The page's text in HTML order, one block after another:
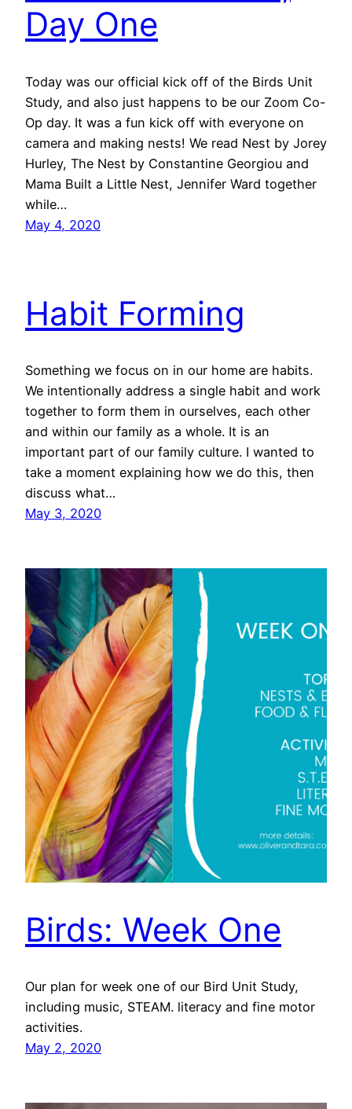
Day One
Today was our official kick off of the Birds Unit
Study, and also just happens to be our Zoom Co-
Op day. It was a fun kick off with everyone on
camera and making nests! We read Nest by Jorey
Hurley, The Nest by Constantine Georgiou and
Mama Built a Little Nest, Jennifer Ward together
while…
May 4, 2020
Habit Forming
Something we focus on in our home are habits.
We intentionally address a single habit and work
together to form them in ourselves, each other
and within our family as a whole. It is an
important part of our family culture. I wanted to
take a moment explaining how we do this, then
discuss what…
May 3, 2020
Birds: Week One
Our plan for week one of our Bird Unit Study,
including music, STEAM. literacy and fine motor
activities.
May 2, 2020